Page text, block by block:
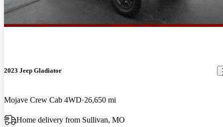
2023 Jeep Gladiator
Mojave Crew Cab 4WD 26,650 mi
Home delivery from Sullivan, MO